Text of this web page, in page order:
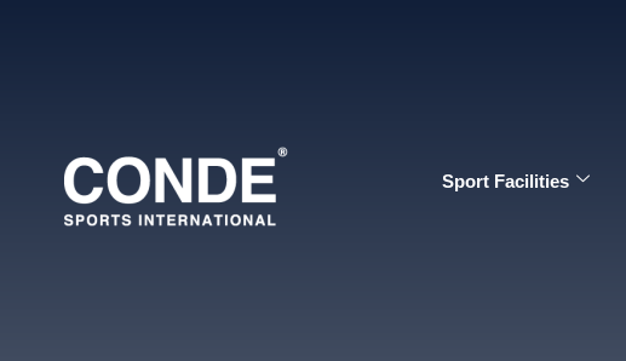
Sport Facilities